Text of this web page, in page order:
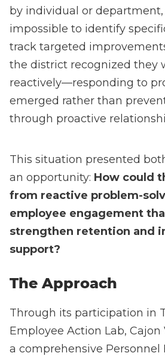
by individual or
impossible to identify
track targeted
the district recognized they
reactively—responding to
emerged rather than
through proactive
This situation presented
an opportunity: How could
from reactive problem-
employee engagement
strengthen retention and
support?
The Approach
Through its participation in
Employee Action Lab, Cajon
a comprehensive